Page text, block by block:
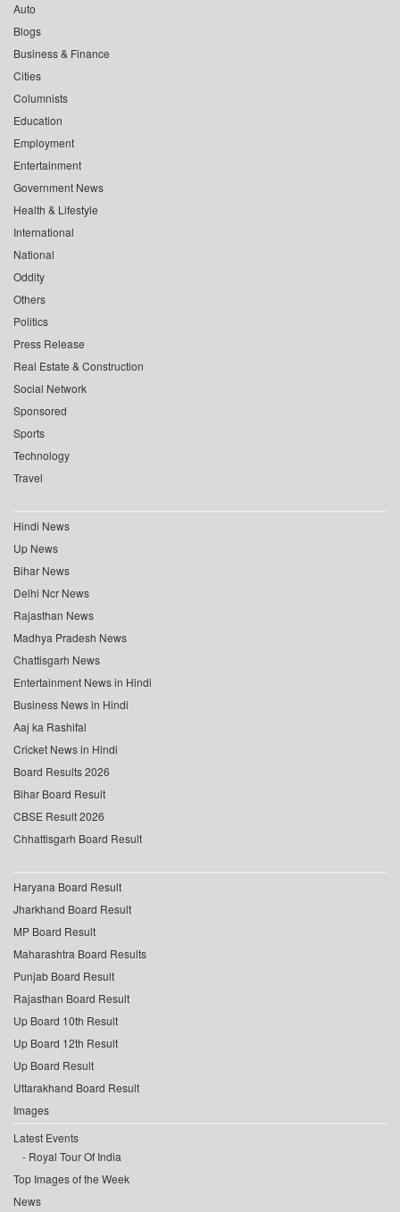
Auto
Blogs
Business & Finance
Cities
Columnists
Education
Employment
Entertainment
Government News
Health & Lifestyle
International
National
Oddity
Others
Politics
Press Release
Real Estate & Construction
Social Network
Sponsored
Sports
Technology
Travel
Hindi News
Up News
Bihar News
Delhi Ncr News
Rajasthan News
Madhya Pradesh News
Chattisgarh News
Entertainment News in Hindi
Business News in Hindi
Aaj ka Rashifal
Cricket News in Hindi
Board Results 2026
Bihar Board Result
CBSE Result 2026
Chhattisgarh Board Result
Haryana Board Result
Jharkhand Board Result
MP Board Result
Maharashtra Board Results
Punjab Board Result
Rajasthan Board Result
Up Board 10th Result
Up Board 12th Result
Up Board Result
Uttarakhand Board Result
Images
Latest Events
Royal Tour Of India
Top Images of the Week
News